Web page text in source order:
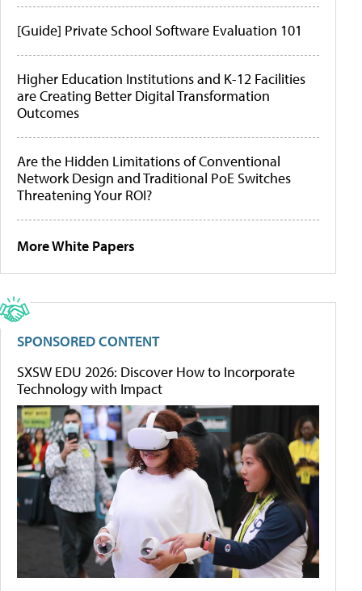
[Guide] Private School Software Evaluation 101
Higher Education Institutions and K-12 Facilities
are Creating Better Digital Transformation
Outcomes
Are the Hidden Limitations of Conventional
Network Design and Traditional PoE Switches
Threatening Your ROI?
More White Papers
SPONSORED CONTENT
SXSW EDU 2026: Discover How to Incorporate
Technology with Impact